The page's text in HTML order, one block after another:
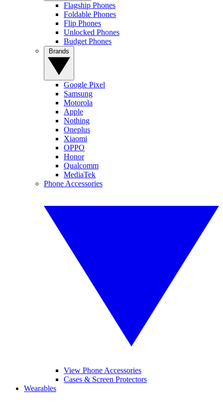
Flagship Phones
Foldable Phones
Flip Phones
Unlocked Phones
Budget Phones
Google Pixel
Samsung
Motorola
Apple
Nothing
Oneplus
Xiaomi
OPPO
Honor
Qualcomm
MediaTek
Phone Accessories
View Phone Accessories
Cases & Screen Protectors
Wearables